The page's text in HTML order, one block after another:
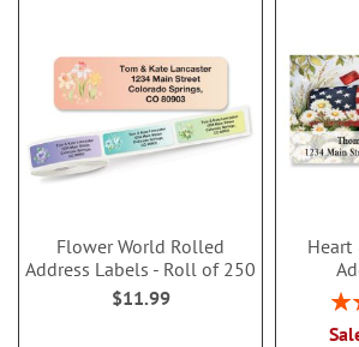
Flower World Rolled
Address Labels - Roll of 250
$11.99
Heart